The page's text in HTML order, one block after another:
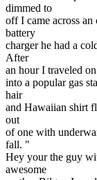
dimmed to
off I came across an
battery
charger he had a
After
an hour I traveled
into a popular gas
hair
and Hawaiian shirt
out
of one with
fall. "
Hey your the guy
awesome